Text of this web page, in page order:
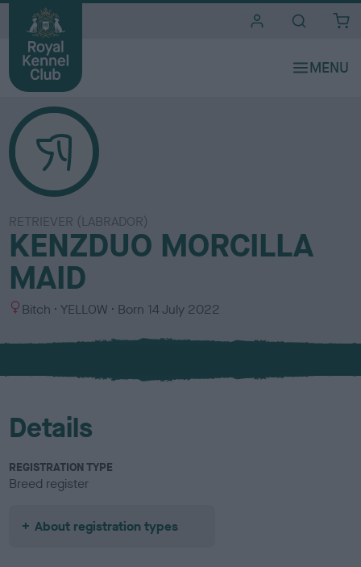
RETRIEVER (LABRADOR)
KENZDUO MORCILLA
MAID
S
x
Bitch
C
l
u
YELLOW Born 14 July 2022
Details
REGISTRATION TYPE
Breed register
About registration types